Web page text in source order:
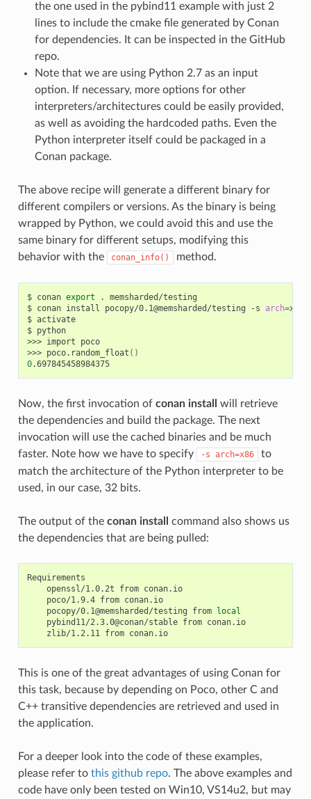
the one used in the pybind11 example with just 2
lines to include the cmake file generated by Conan
for dependencies. It can be inspected in the GitHub
repo.
Note that we are using Python 2.7 as an input
option. If necessary, more options for other
interpreters/architectures could be easily provided,
as well as avoiding the hardcoded paths. Even the
Python interpreter itself could be packaged in a
Conan package.
The above recipe will generate a different binary for
different compilers or versions. As the binary is being
wrapped by Python, we could avoid this and use the
same binary for different setups, modifying this
behavior with the
conan_info() method.
$ conan export .
memsharded/testing
$ conan install pocopy/0.1@memsharded/testing -s arch=x86
$ activate
$ python
>>> import
poco
>>> poco.random_float ()
0
.697845458984375
Now, the first invocation of conan install
will retrieve
the dependencies and build the package. The next
invocation will use the cached binaries and be much
faster. Note how we have to specify
-s arch=x86
to
match the architecture of the Python interpreter to be
used, in our case, 32 bits.
The output of the conan install
command also shows us
the dependencies that are being pulled:
openssl/1.0.2t
from
conan.io
poco/1.9.4 from
conan.io
pocopy/0.1@memsharded/testing
from
local
pybind11/2.3.0@conan/stable from
conan.io
zlib/1.2.11 from conan.io
This is one of the great advantages of using Conan for
this task, because by depending on Poco, other C and
C++ transitive dependencies are retrieved and used in
the application.
For a deeper look into the code of these examples,
please refer to this github repo. The above examples and
code have only been tested on Win10, VS14u2, but may